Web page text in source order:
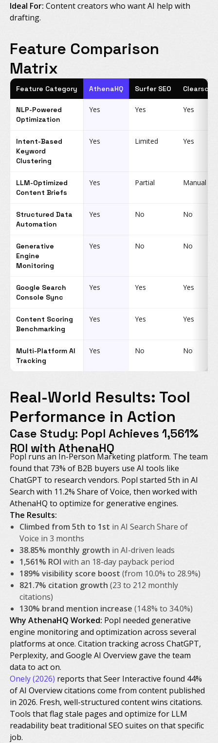
Ideal For: Content creators who want AI help with
drafting.
Feature Comparison
Matrix
Feature Category AthenaHQ Surfer SEO
NLP-Powered
Optimization
Yes Yes Yes
Intent-Based
Keyword
Clustering
Yes Limited Yes
LLM-Optimized
Content Briefs
Yes Partial Manual
Structured Data
Automation
Yes No No
Generative
Engine
Monitoring
Yes No No
Google Search
Console Sync
Yes Yes Yes
Content Scoring
Benchmarking
Yes Yes Yes
Multi-Platform AI
Tracking
Yes No No
Real-World Results: Tool
Performance in Action
Case Study: Popl Achieves 1,561%
ROI with AthenaHQ
Popl runs an In-Person Marketing platform. The team
found that 73% of B2B buyers use AI tools like
ChatGPT to research vendors. Popl started 5th in AI
Search with 11.2% Share of Voice, then worked with
AthenaHQ to optimize for generative engines.
The Results:
Climbed from 5th to 1st in AI Search Share of
Voice in 3 months
38.85% monthly growth in AI-driven leads
1,561% ROI with an 18-day payback period
189% visibility score boost (from 10.0% to 28.9%)
821.7% citation growth (23 to 212 monthly
citations)
130% brand mention increase (14.8% to 34.0%)
Why AthenaHQ Worked: Popl needed generative
engine monitoring and optimization across several
platforms at once. Citation tracking across ChatGPT,
Perplexity, and Google AI Overview gave the team
data to act on.
Onely (2026) reports that Seer Interactive found 44%
of AI Overview citations come from content published
in 2026. Fresh, well-structured content wins citations.
Tools that flag stale pages and optimize for LLM
readability beat traditional SEO suites on that specific
job.